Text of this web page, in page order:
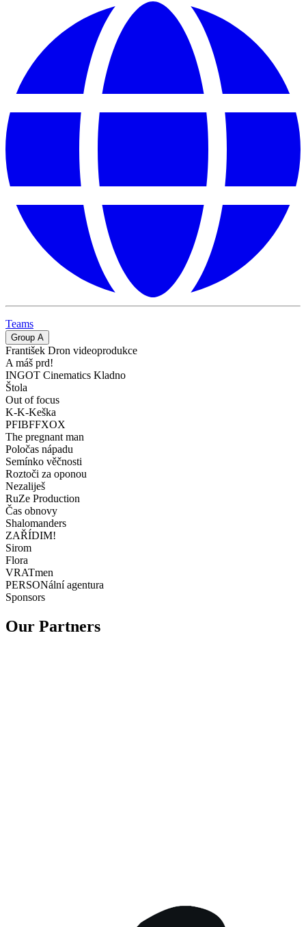
Teams
Group A
František Dron videoprodukce
A máš prd!
INGOT Cinematics Kladno
Štola
Out of focus
K-K-Keška
PFIBFFXOX
The pregnant man
Poločas nápadu
Semínko věčnosti
Roztoči za oponou
Nezaliješ
RuZe Production
Čas obnovy
Shalomanders
ZAŘÍDIM!
Sirom
Flora
VRATmen
PERSONální agentura
Sponsors
Our Partners